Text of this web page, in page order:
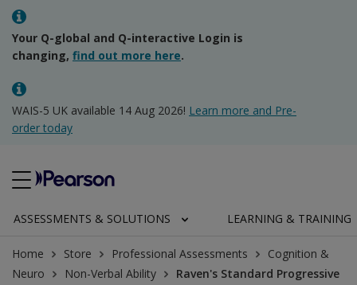
Your Q-global and Q-interactive Login is
changing, find out more here.
WAIS-5 UK available 14 Aug 2026! Learn more and Pre-
order today
ASSESSMENTS & SOLUTIONS LEARNING & TRAINING
Home Store Professional Assessments
Cognition &
Neuro
Non-Verbal Ability
Raven's Standard Progressive